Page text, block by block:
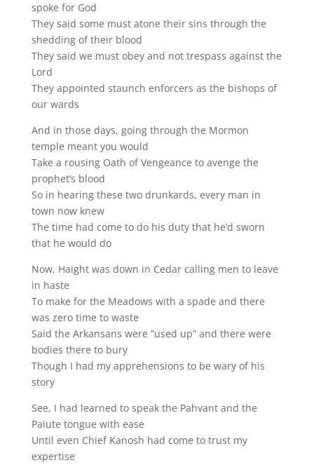
spoke for God
They said some must atone their sins through the
shedding of their blood
They said we must obey and not trespass against the
Lord
They appointed staunch enforcers as the bishops of
our wards
And in those days, going through the Mormon
temple meant you would
Take a rousing Oath of Vengeance to avenge the
prophet’s blood
So in hearing these two drunkards, every man in
town now knew
The time had come to do his duty that he’d sworn
that he would do
Now, Haight was down in Cedar calling men to leave
in haste
To make for the Meadows with a spade and there
was zero time to waste
Said the Arkansans were “used up” and there were
bodies there to bury
Though I had my apprehensions to be wary of his
story
See, I had learned to speak the Pahvant and the
Paiute tongue with ease
Until even Chief Kanosh had come to trust my
expertise